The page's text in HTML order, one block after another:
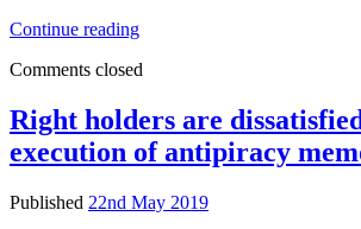
Continue readingRussian
service
not
want
to
competitor
Comments closed
Right holders are
execution of antipiracy
Published 22nd May 2019